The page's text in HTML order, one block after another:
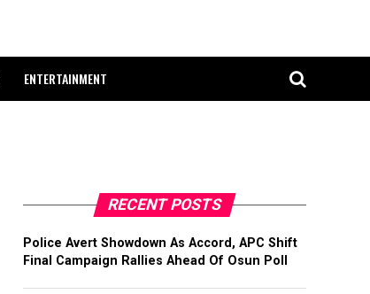
ENTERTAINMENT
RECENT POSTS
Police Avert Showdown As Accord, APC Shift
Final Campaign Rallies Ahead Of Osun Poll